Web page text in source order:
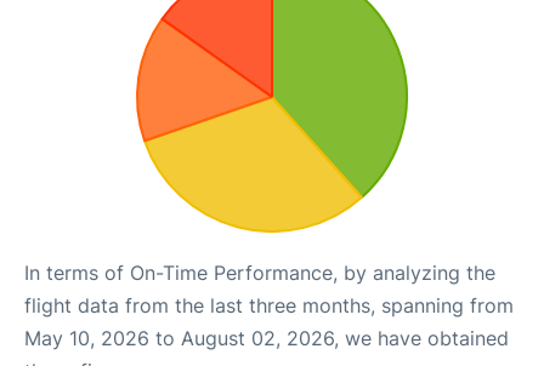
In terms of On-Time Performance, by analyzing the
flight data from the last three months, spanning from
May 10, 2026 to August 02, 2026, we have obtained